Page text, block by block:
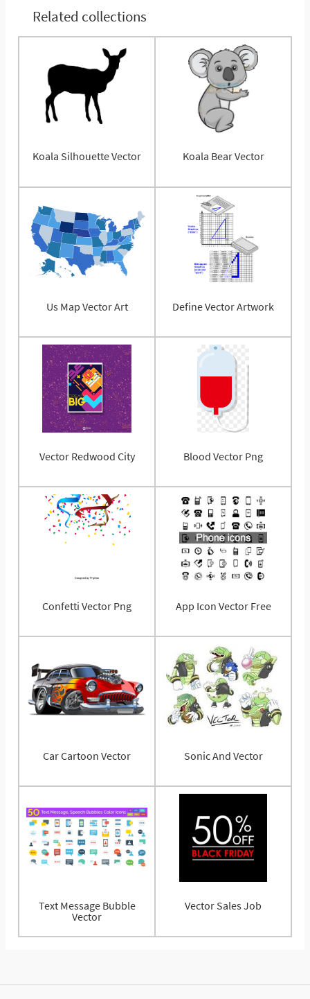
Related collections
Koala Silhouette Vector Koala Bear Vector
Us Map Vector Art Define Vector Artwork
Vector Redwood City Blood Vector Png
Confetti Vector Png App Icon Vector Free
Car Cartoon Vector Sonic And Vector
Text Message Bubble
Vector
Vector Sales Job